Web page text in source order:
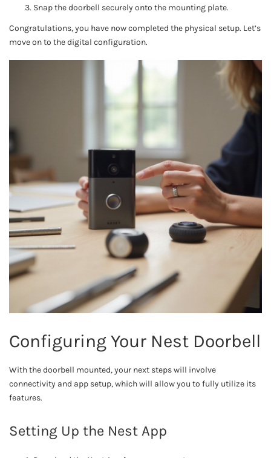
Snap the doorbell securely onto the mounting plate.
Congratulations, you have now completed the physical setup. Let’s
move on to the digital configuration.
Configuring Your Nest Doorbell
With the doorbell mounted, your next steps will involve
connectivity and app setup, which will allow you to fully utilize its
features.
Setting Up the Nest App